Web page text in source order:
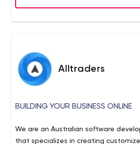
Alltraders
BUILDING YOUR BUSINESS ONLINE
We are an Australian software
that specializes in creating